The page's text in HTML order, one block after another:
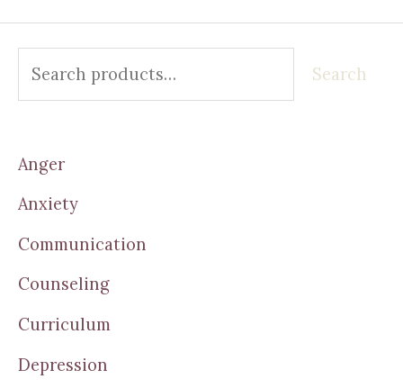
Search
Anger
Anxiety
Communication
Counseling
Curriculum
Depression